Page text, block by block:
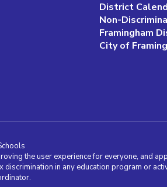
District
Non-
Framingham
City of
the user experience for everyone, and
in any education program or